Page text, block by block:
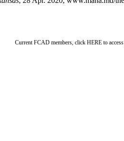
Current FCAD members, click HERE to